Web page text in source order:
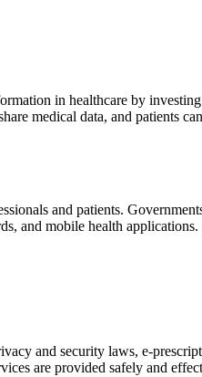
in healthcare by
medical data, and patients
and patients.
and mobile health
and security laws, e-
are provided safely and